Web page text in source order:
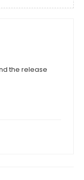
the release